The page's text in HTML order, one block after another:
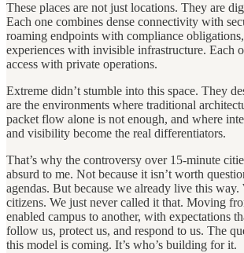
These places are not just locations. They are
Each one combines dense connectivity with
roaming endpoints with compliance
experiences with invisible infrastructure. Each
access with private operations.
Extreme didn’t stumble into this space. They
are the environments where traditional
packet flow alone is not enough, and where
and visibility become the real differentiators.
That’s why the controversy over 15-minute
absurd to me. Not because it isn’t worth
agendas. But because we already live this way.
citizens. We just never called it that. Moving
enabled campus to another, with expectations
follow us, protect us, and respond to us. The
this model is coming. It’s who’s building for it.